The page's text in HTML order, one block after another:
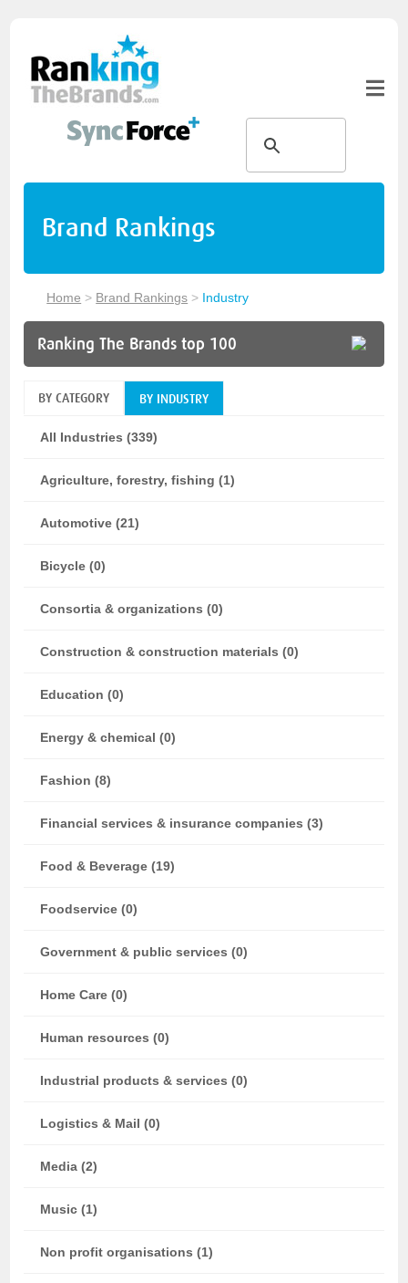
Brand Rankings
Home > Brand Rankings > Industry
Ranking The Brands top 100
BY CATEGORY BY INDUSTRY
All Industries (339)
Agriculture, forestry, fishing (1)
Automotive (21)
Bicycle (0)
Consortia & organizations (0)
Construction & construction materials (0)
Education (0)
Energy & chemical (0)
Fashion (8)
Financial services & insurance companies (3)
Food & Beverage (19)
Foodservice (0)
Government & public services (0)
Home Care (0)
Human resources (0)
Industrial products & services (0)
Logistics & Mail (0)
Media (2)
Music (1)
Non profit organisations (1)